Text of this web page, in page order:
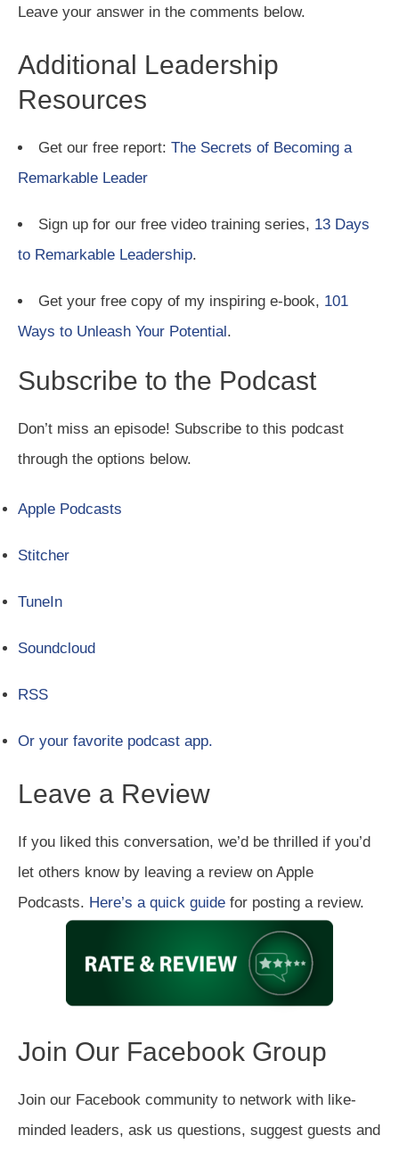
Leave your answer in the comments below.
Additional Leadership
Resources
Get our free report: The Secrets of Becoming a
Remarkable Leader
Sign up for our free video training series, 13 Days
to Remarkable Leadership.
Get your free copy of my inspiring e-book, 101
Ways to Unleash Your Potential.
Subscribe to the Podcast
Don’t miss an episode! Subscribe to this podcast
through the options below.
Apple Podcasts
Stitcher
TuneIn
Soundcloud
RSS
Or your favorite podcast app.
Leave a Review
If you liked this conversation, we’d be thrilled if you’d
let others know by leaving a review on Apple
Podcasts. Here’s a quick guide for posting a review.
Join Our Facebook Group
Join our Facebook community to network with like-
minded leaders, ask us questions, suggest guests and